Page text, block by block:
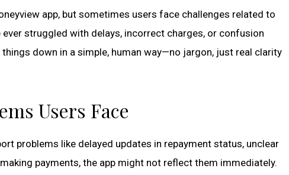
app, but sometimes users face challenges related to
struggled with delays, incorrect charges, or confusion
down in a simple, human way—no jargon, just real clarity
Users Face
problems like delayed updates in repayment status, unclear
payments, the app might not reflect them immediately.